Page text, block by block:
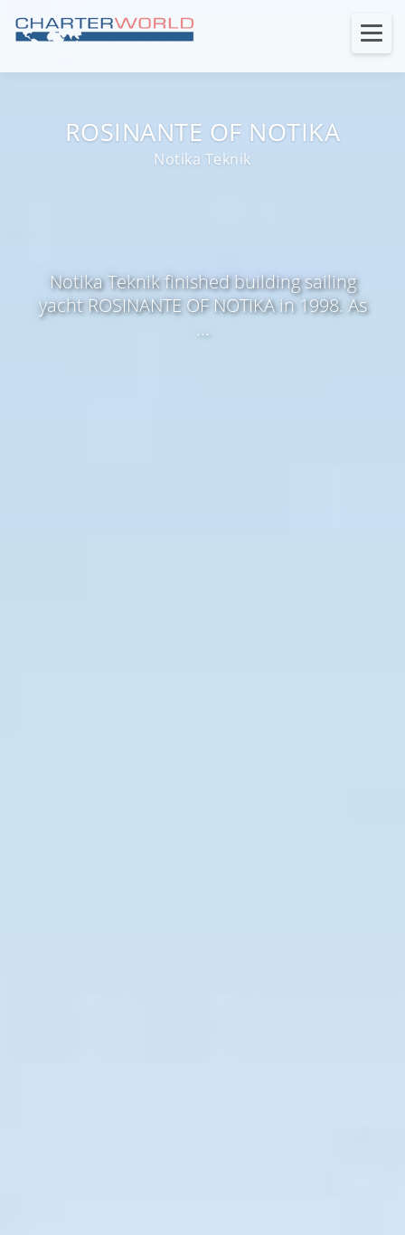
ROSINANTE OF NOTIKA
Notika Teknik
Notika Teknik finished building sailing
yacht ROSINANTE OF NOTIKA in 1998. As
...